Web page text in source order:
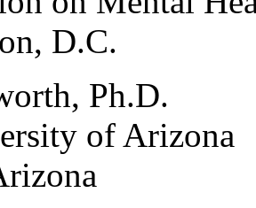
D.C.
Ph.D.
of Arizona